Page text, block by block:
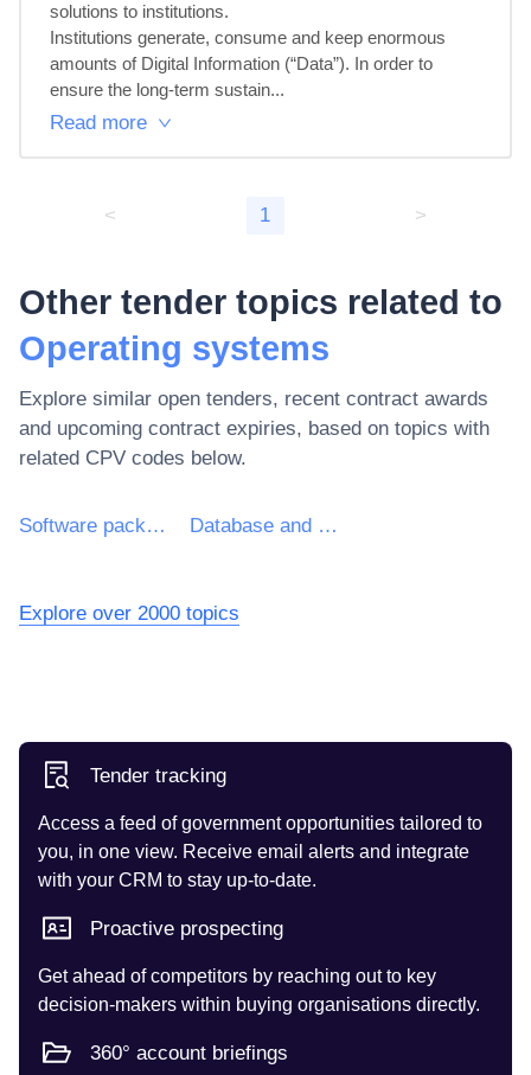
solutions to institutions.
Institutions generate, consume and keep enormous
amounts of Digital Information (“Data”). In order to
ensure the long-term sustain...
Read more
< 1 >
Other tender topics related to
Operating systems
Explore similar open tenders, recent contract awards
and upcoming contract expiries, based on topics with
related CPV codes below.
Software package and information systems Database and operating software package
Explore over 2000 topics
Tender tracking
Access a feed of government opportunities tailored to
you, in one view. Receive email alerts and integrate
with your CRM to stay up-to-date.
Proactive prospecting
Get ahead of competitors by reaching out to key
decision-makers within buying organisations directly.
360° account briefings